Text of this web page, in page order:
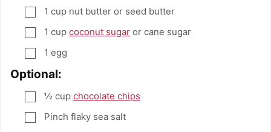
▢1 cup nut butter or seed butter
▢1 cup coconut sugar or cane sugar
▢1 egg
Optional:
▢
½ cup chocolate chips
▢
Pinch flaky sea salt